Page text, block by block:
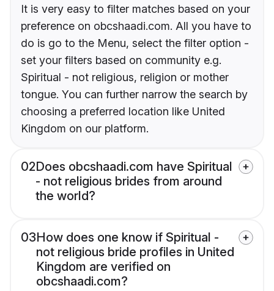
It is very easy to filter matches based on your
preference on obcshaadi.com. All you have to
do is go to the Menu, select the filter option -
set your filters based on community e.g.
Spiritual - not religious, religion or mother
tongue. You can further narrow the search by
choosing a preferred location like United
Kingdom on our platform.
02Does obcshaadi.com have Spiritual
- not religious brides from around
the world?
03How does one know if Spiritual -
not religious bride profiles in United
Kingdom are verified on
obcshaadi.com?